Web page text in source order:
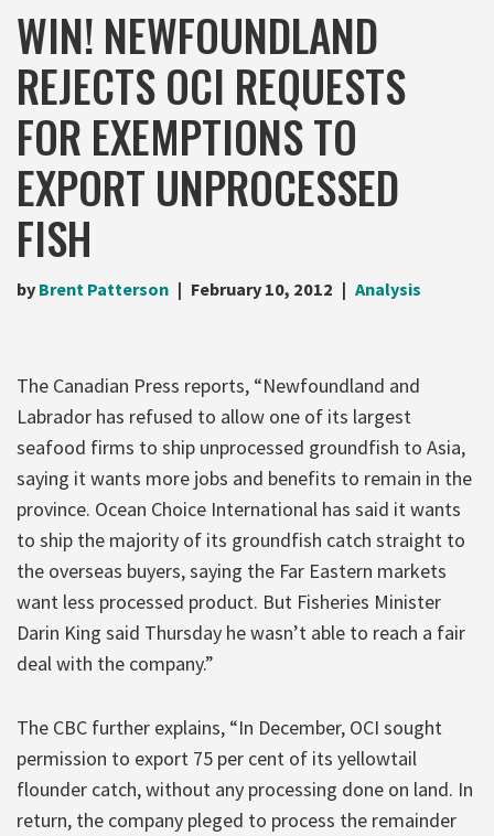
WIN! NEWFOUNDLAND
REJECTS OCI REQUESTS
FOR EXEMPTIONS TO
EXPORT UNPROCESSED
FISH
by Brent Patterson February 10, 2012 Analysis
The Canadian Press reports, “Newfoundland and
Labrador has refused to allow one of its largest
seafood firms to ship unprocessed groundfish to Asia,
saying it wants more jobs and benefits to remain in the
province. Ocean Choice International has said it wants
to ship the majority of its groundfish catch straight to
the overseas buyers, saying the Far Eastern markets
want less processed product. But Fisheries Minister
Darin King said Thursday he wasn’t able to reach a fair
deal with the company.”
The CBC further explains, “In December, OCI sought
permission to export 75 per cent of its yellowtail
flounder catch, without any processing done on land. In
return, the company pleged to process the remainder